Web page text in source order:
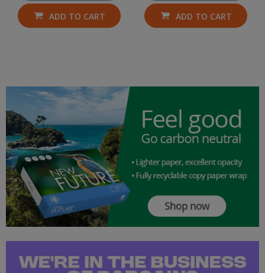
ADD TO CART ADD TO CART